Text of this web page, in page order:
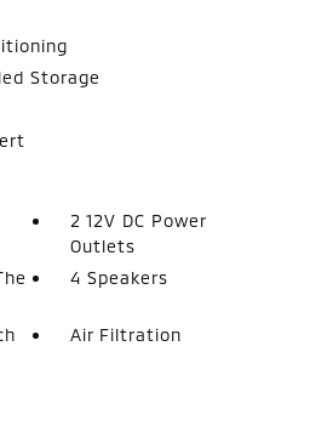
Storage
2 12V DC Power
Outlets
4 Speakers
Air Filtration